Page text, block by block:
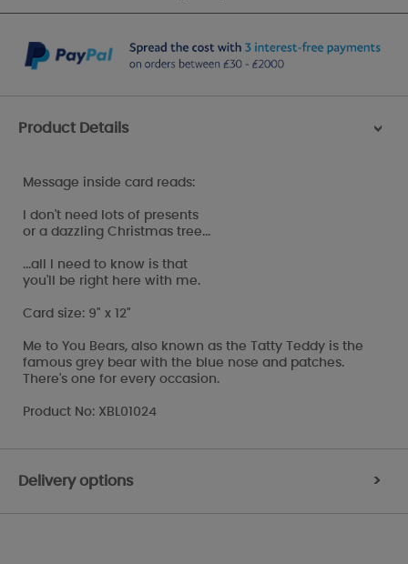
Product Details >
Message inside card reads:
I don't need lots of presents
or a dazzling Christmas tree...
...all I need to know is that
you'll be right here with me.
Card size: 9" x 12"
Me to You Bears, also known as the Tatty Teddy is the
famous grey bear with the blue nose and patches.
There's one for every occasion.
Product No: XBL01024
Delivery options >